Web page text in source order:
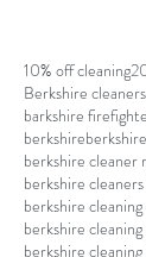
10% off cleaning
Berkshire cleaners
barkshire
berkshire
berkshire cleaner
berkshire
berkshire
berkshire
berkshire cleaning